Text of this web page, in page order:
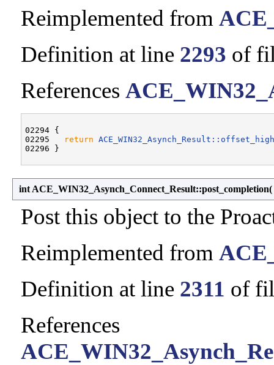
Reimplemented from
Definition at line 2293 of
References
02294 {
02295
return ACE_WIN32_Asynch_Result::offset_high
int ACE_WIN32_Asynch_Connect_Result::post_completion(
Post this object to the
Reimplemented from
Definition at line 2311 of
References